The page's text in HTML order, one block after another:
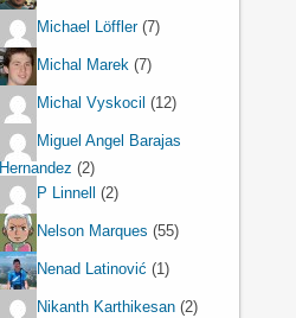
Michael Löffler(7)
Michal Marek (7)
Michal Vyskocil (12)
Miguel Angel Barajas
Hernandez (2)
P Linnell
(2)
Nelson Marques (55)
Nenad Latinović (1)
Nikanth Karthikesan (2)